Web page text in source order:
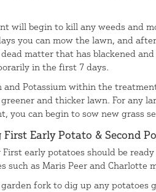
will begin to kill any weeds and
you can mow the lawn, and
matter that has blackened
in the first 7 days.
and Potassium within the
and thicker lawn. For any
you can begin to sow new grass
Early Potato & Second
First early potatoes should be
such as Maris Peer and Charlotte
garden fork to dig up any potatoes